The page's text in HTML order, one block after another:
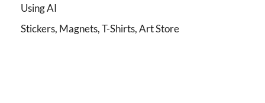
Using AI
Stickers, Magnets, T-Shirts, Art Store